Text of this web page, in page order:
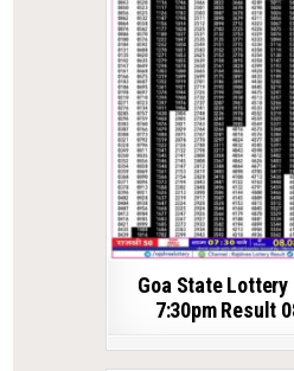
Goa State Lottery
7:30pm Result